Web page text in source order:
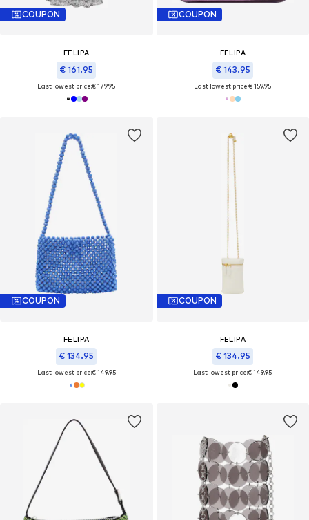
COUPON
FELIPA
€ 161.95
Last lowest price:€ 179.95
COUPON
FELIPA
€ 143.95
Last lowest price:€ 159.95
COUPON
FELIPA
€ 134.95
Last lowest price:€ 149.95
COUPON
FELIPA
€ 134.95
Last lowest price:€ 149.95